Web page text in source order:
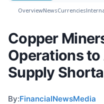
OverviewNewsCurrencies
Copper
Operations to
Supply
By:FinancialNewsMedia